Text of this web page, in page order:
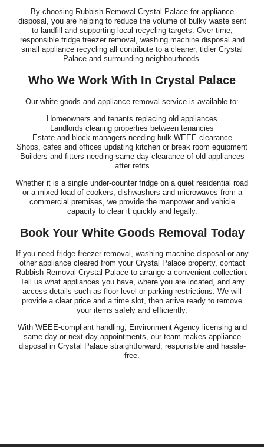
By choosing Rubbish Removal Crystal Palace for appliance
disposal, you are helping to reduce the volume of bulky waste sent
to landfill and supporting local recycling targets. Over time,
responsible fridge freezer removal, washing machine disposal and
small appliance recycling all contribute to a cleaner, tidier Crystal
Palace and surrounding neighbourhoods.
Who We Work With In Crystal Palace
Our white goods and appliance removal service is available to:
Homeowners and tenants replacing old appliances
Landlords clearing properties between tenancies
Estate and block managers needing bulk WEEE clearance
Shops, cafes and offices updating kitchen or break room equipment
Builders and fitters needing same-day clearance of old appliances
after refits
Whether it is a single under-counter fridge on a quiet residential road
or a mixed load of cookers, dishwashers and microwaves from a
commercial premises, we provide the manpower and vehicle
capacity to clear it quickly and legally.
Book Your White Goods Removal Today
If you need fridge freezer removal, washing machine disposal or any
other appliance cleared from your Crystal Palace property, contact
Rubbish Removal Crystal Palace to arrange a convenient collection.
Tell us what appliances you have, where you are located, and any
access details such as floor level or parking restrictions. We will
provide a clear price and a time slot, then arrive ready to remove
your items safely and efficiently.
With WEEE-compliant handling, Environment Agency licensing and
same-day or next-day appointments, our team makes appliance
disposal in Crystal Palace straightforward, responsible and hassle-
free.